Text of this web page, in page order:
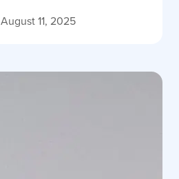
August 11, 2025